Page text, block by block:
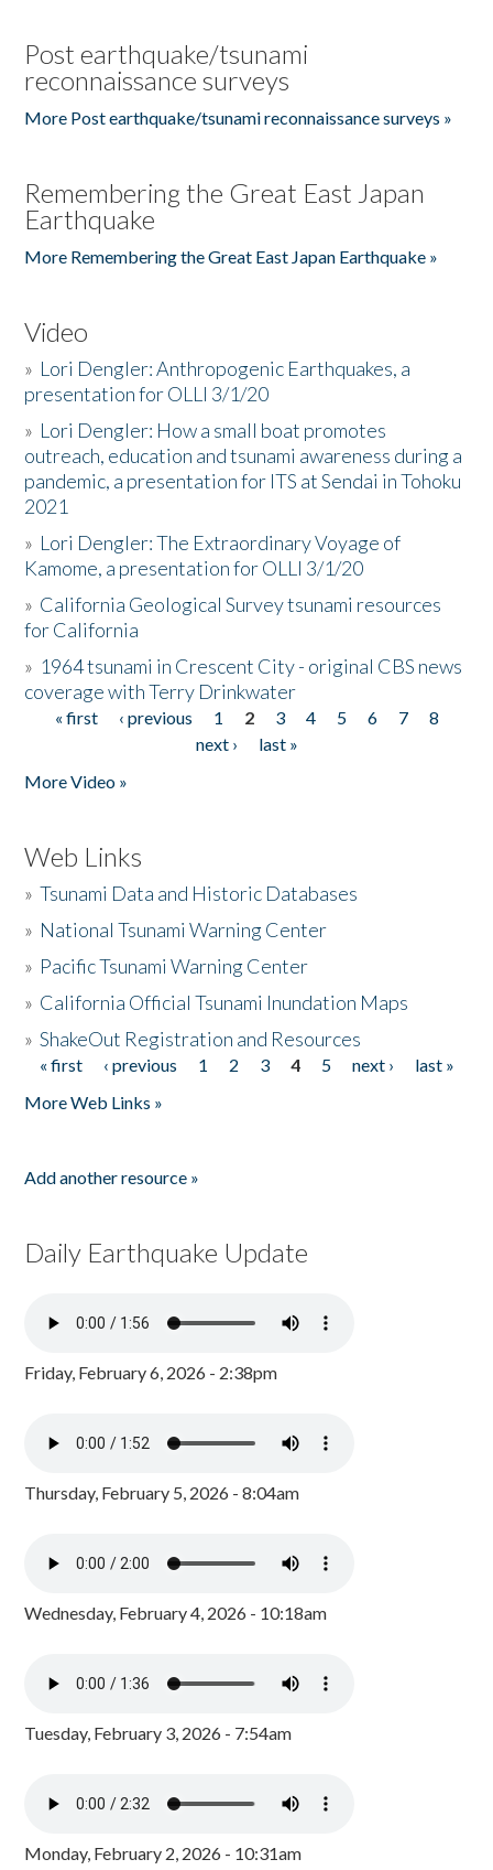
Post earthquake/tsunami
reconnaissance surveys
More Post earthquake/tsunami reconnaissance surveys »
Remembering the Great East Japan
Earthquake
More Remembering the Great East Japan Earthquake »
Video
» Lori Dengler: Anthropogenic Earthquakes, a
presentation for OLLI 3/1/20
» Lori Dengler: How a small boat promotes
outreach, education and tsunami awareness during a
pandemic, a presentation for ITS at Sendai in Tohoku
2021
» Lori Dengler: The Extraordinary Voyage of
Kamome, a presentation for OLLI 3/1/20
» California Geological Survey tsunami resources
for California
» 1964 tsunami in Crescent City - original CBS news
coverage with Terry Drinkwater
Pages
« first ‹ previous 1 2 3 4 5 6 7
8
next ›
last »
More Video »
Web Links
»Tsunami Data and Historic Databases
» National Tsunami Warning Center
» Pacific Tsunami Warning Center
» California Official Tsunami Inundation Maps
»ShakeOut Registration and Resources
Pages
« first ‹ previous 1 2 3 4 5 next ›
last »
More Web Links »
Add another resource »
Daily Earthquake Update
Friday, February 6, 2026 - 2:38pm
Thursday, February 5, 2026 - 8:04am
Wednesday, February 4, 2026 - 10:18am
Tuesday, February 3, 2026 - 7:54am
Monday, February 2, 2026 - 10:31am